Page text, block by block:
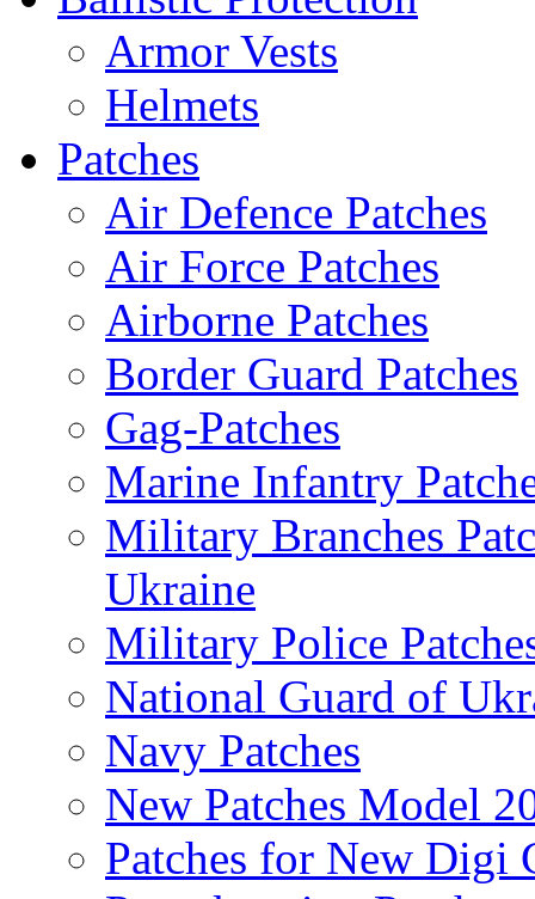
Armor Vests
Helmets
Patches
Air Defence Patches
Air Force Patches
Airborne Patches
Border Guard Patches
Gag-Patches
Marine Infantry
Military Branches
Ukraine
Military Police
National Guard of
Navy Patches
New Patches Model
Patches for New